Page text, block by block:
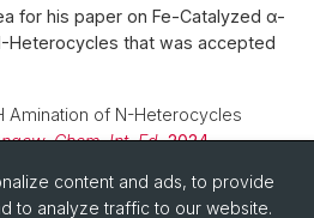
for his paper on Fe-Catalyzed α-
Heterocycles that was accepted
Amination of N-Heterocycles
Chem. Int. Ed.2024,
content and ads, to provide
to analyze traffic to our website.